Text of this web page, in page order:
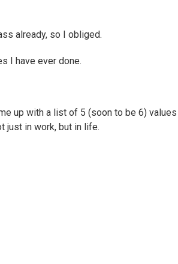
already, so I obliged.
I have ever done.
up with a list of 5 (soon to be 6) values
just in work, but in life.